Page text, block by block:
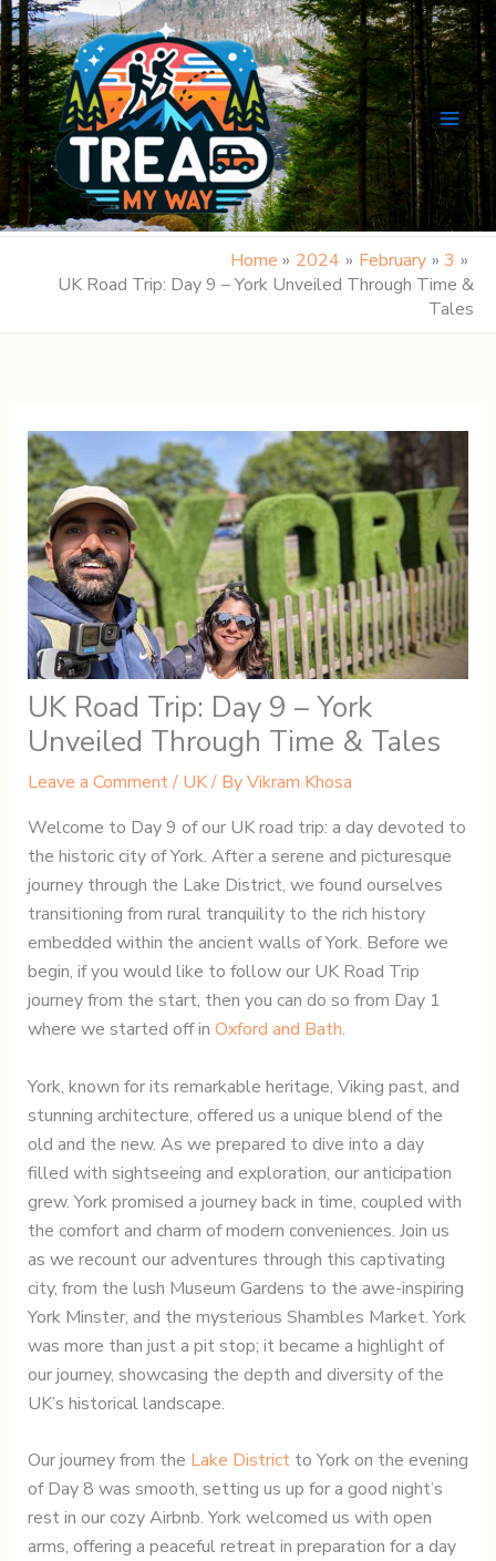
Skip
to
content
Home 2024 February
3
UK Road Trip: Day 9 – York Unveiled Through Time &
Tales
UK Road Trip: Day 9 – York
Unveiled Through Time & Tales
Leave a Comment/ UK/ ByVikram Khosa
Welcome to Day 9 of our UK road trip: a day devoted to
the historic city of York. After a serene and picturesque
journey through the Lake District, we found ourselves
transitioning from rural tranquility to the rich history
embedded within the ancient walls of York. Before we
begin, if you would like to follow our UK Road Trip
journey from the start, then you can do so from Day 1
where we started off in Oxford and Bath.
York, known for its remarkable heritage, Viking past, and
stunning architecture, offered us a unique blend of the
old and the new. As we prepared to dive into a day
filled with sightseeing and exploration, our anticipation
grew. York promised a journey back in time, coupled with
the comfort and charm of modern conveniences. Join us
as we recount our adventures through this captivating
city, from the lush Museum Gardens to the awe-inspiring
York Minster, and the mysterious Shambles Market. York
was more than just a pit stop; it became a highlight of
our journey, showcasing the depth and diversity of the
UK’s historical landscape.
Our journey from the Lake Districtto York on the evening
of Day 8 was smooth, setting us up for a good night’s
rest in our cozy Airbnb. York welcomed us with open
arms, offering a peaceful retreat in preparation for a day